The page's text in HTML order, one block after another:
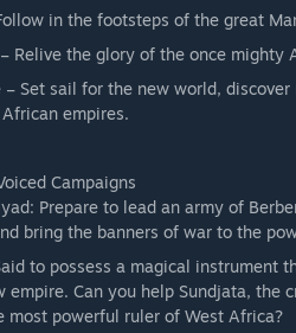
in the footsteps of the great
Relive the glory of the once mighty
– Set sail for the new world,
empires.
Campaigns
Prepare to lead an army of
bring the banners of war to the
to possess a magical instrument
empire. Can you help Sundjata, the
most powerful ruler of West Africa?